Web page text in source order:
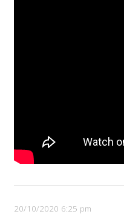
20/10/2020 6:25 pm